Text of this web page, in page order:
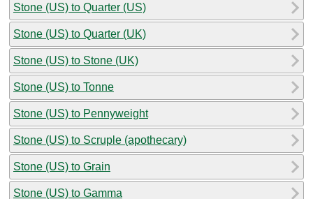
Stone (US) to Quarter (US)
Stone (US) to Quarter (UK)
Stone (US) to Stone (UK)
Stone (US) to Tonne
Stone (US) to Pennyweight
Stone (US) to Scruple (apothecary)
Stone (US) to Grain
Stone (US) to Gamma